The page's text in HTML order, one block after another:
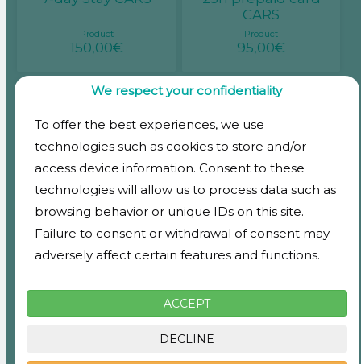
Product
150,00€
CARS
Product
95,00€
Monthly pass CARS
Floor 1
Product
185,00€
Monthly rental
Storage rooms 3m2
Product
139,00€
Monthly rental
Product
Monthly rental
Product
We respect your confidentiality
To offer the best experiences, we use
technologies such as cookies to store and/or
access device information. Consent to these
technologies will allow us to process data such as
browsing behavior or unique IDs on this site.
Failure to consent or withdrawal of consent may
adversely affect certain features and functions.
ACCEPT
DECLINE